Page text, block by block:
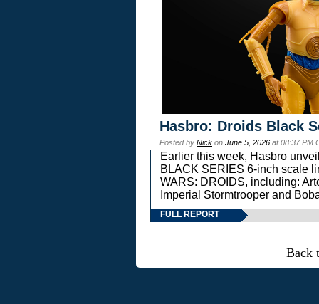
Hasbro: Droids Black
Posted by Nick on June 5, 2026 at 08:37 PM
Earlier this week, Hasbro
BLACK SERIES 6-inch scale
WARS: DROIDS, including:
Imperial Stormtrooper and
FULL REPORT
Back